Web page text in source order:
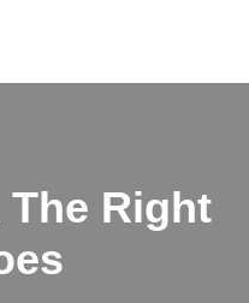
The Right